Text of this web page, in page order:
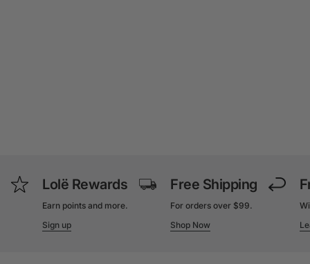
Lolë Rewards
Earn points and more.
Sign up
Free Shipping
For orders over $99.
Shop Now